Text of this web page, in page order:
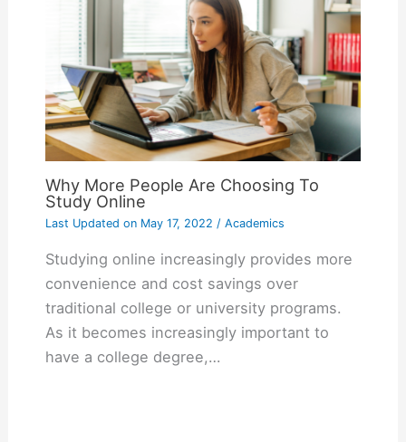
Why More People Are Choosing To
Study Online
Last Updated onMay 17, 2022 / Academics
Studying online increasingly provides more
convenience and cost savings over
traditional college or university programs.
As it becomes increasingly important to
have a college degree,…